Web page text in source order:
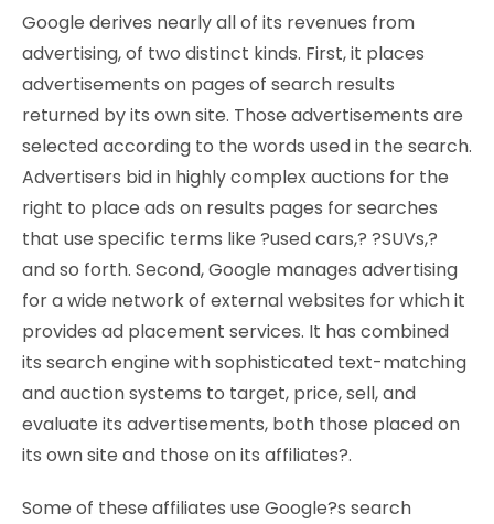
Google derives nearly all of its revenues from
advertising, of two distinct kinds. First, it places
advertisements on pages of search results
returned by its own site. Those advertisements are
selected according to the words used in the search.
Advertisers bid in highly complex auctions for the
right to place ads on results pages for searches
that use specific terms like ?used cars,? ?SUVs,?
and so forth. Second, Google manages advertising
for a wide network of external websites for which it
provides ad placement services. It has combined
its search engine with sophisticated text-matching
and auction systems to target, price, sell, and
evaluate its advertisements, both those placed on
its own site and those on its affiliates?.
Some of these affiliates use Google?s search